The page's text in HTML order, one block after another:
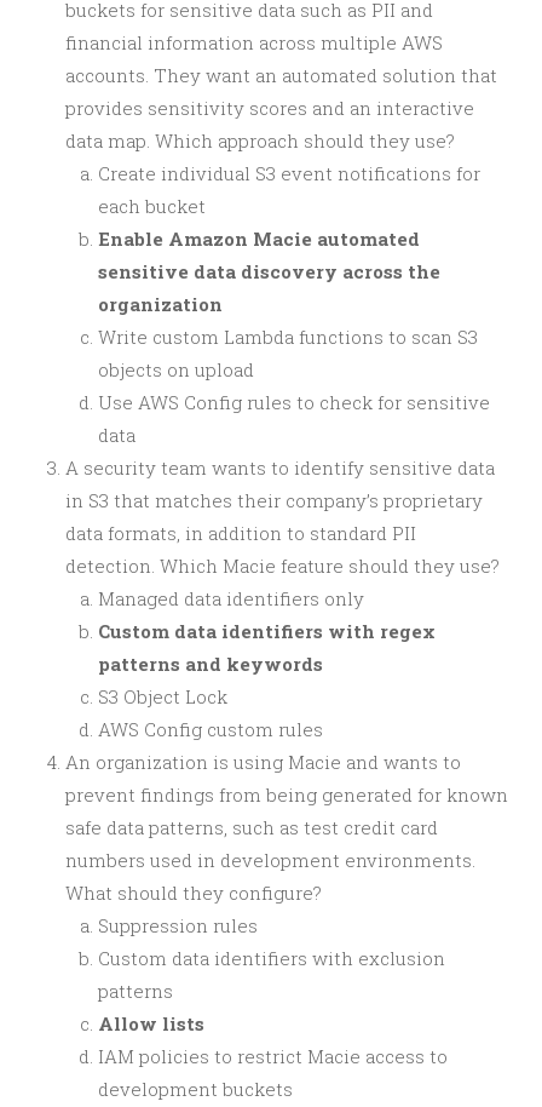
buckets for sensitive data such as PII and
financial information across multiple AWS
accounts. They want an automated solution that
provides sensitivity scores and an interactive
data map. Which approach should they use?
Create individual S3 event notifications for
each bucket
Enable Amazon Macie automated
sensitive data discovery across the
organization
Write custom Lambda functions to scan S3
objects on upload
Use AWS Config rules to check for sensitive
data
A security team wants to identify sensitive data
in S3 that matches their company’s proprietary
data formats, in addition to standard PII
detection. Which Macie feature should they use?
Managed data identifiers only
Custom data identifiers with regex
patterns and keywords
S3 Object Lock
AWS Config custom rules
An organization is using Macie and wants to
prevent findings from being generated for known
safe data patterns, such as test credit card
numbers used in development environments.
What should they configure?
Suppression rules
Custom data identifiers with exclusion
patterns
Allow lists
IAM policies to restrict Macie access to
development buckets